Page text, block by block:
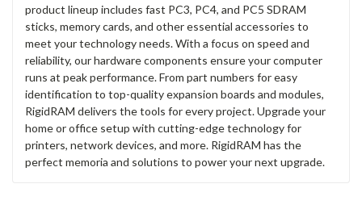
product lineup includes fast PC3, PC4, and PC5 SDRAM
sticks, memory cards, and other essential accessories to
meet your technology needs. With a focus on speed and
reliability, our hardware components ensure your computer
runs at peak performance. From part numbers for easy
identification to top-quality expansion boards and modules,
RigidRAM delivers the tools for every project. Upgrade your
home or office setup with cutting-edge technology for
printers, network devices, and more. RigidRAM has the
perfect memoria and solutions to power your next upgrade.